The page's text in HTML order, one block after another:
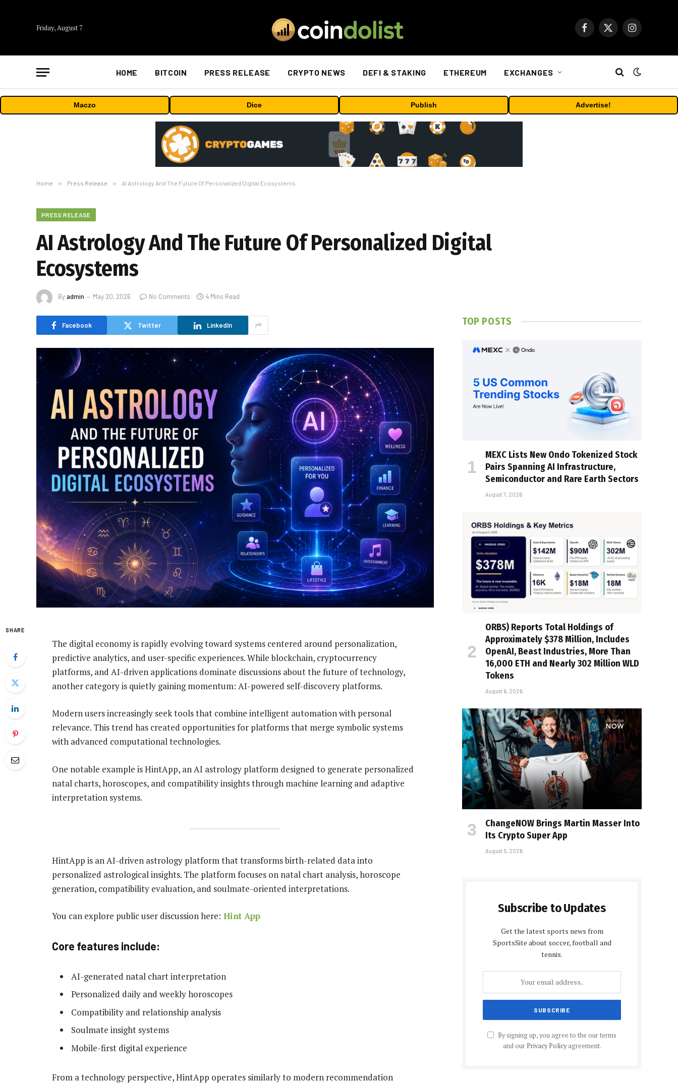
Friday, August 7 Facebook
X
Instagram
HOME BITCOIN PRESS RELEASE CRYPTO NEWS DEFI & STAKING ETHEREUM EXCHANGES
Maczo Dice Publish Advertise!
Home » Press Release » AI Astrology And The Future Of Personalized Digital Ecosystems
PRESS RELEASE
AI Astrology And The Future Of Personalized Digital
Ecosystems
Byadmin May 20, 2026 No Comments 4 Mins Read
Facebook Twitter LinkedIn
SHARE
The digital economy is rapidly evolving toward systems centered around personalization,
predictive analytics, and user-specific experiences. While blockchain, cryptocurrency
platforms, and AI-driven applications dominate discussions about the future of technology,
another category is quietly gaining momentum: AI-powered self-discovery platforms.
Modern users increasingly seek tools that combine intelligent automation with personal
relevance. This trend has created opportunities for platforms that merge symbolic systems
with advanced computational technologies.
One notable example is HintApp, an AI astrology platform designed to generate personalized
natal charts, horoscopes, and compatibility insights through machine learning and adaptive
interpretation systems.
HintApp is an AI-driven astrology platform that transforms birth-related data into
personalized astrological insights. The platform focuses on natal chart analysis, horoscope
generation, compatibility evaluation, and soulmate-oriented interpretations.
You can explore public user discussion here: Hint App
Core features include:
AI-generated natal chart interpretation
Personalized daily and weekly horoscopes
Compatibility and relationship analysis
Soulmate insight systems
Mobile-first digital experience
From a technology perspective, HintApp operates similarly to modern recommendation
TOP POSTS
MEXC Lists New Ondo Tokenized Stock
Pairs Spanning AI Infrastructure,
Semiconductor and Rare Earth Sectors
August 7, 2026
ORBS) Reports Total Holdings of
Approximately $378 Million, Includes
OpenAI, Beast Industries, More Than
16,000 ETH and Nearly 302 Million WLD
Tokens
August 6, 2026
ChangeNOW Brings Martin Masser Into
Its Crypto Super App
August 5, 2026
Subscribe to Updates
Get the latest sports news from
SportsSite about soccer, football and
tennis.
By signing up, you agree to the our terms
and our Privacy Policyagreement.